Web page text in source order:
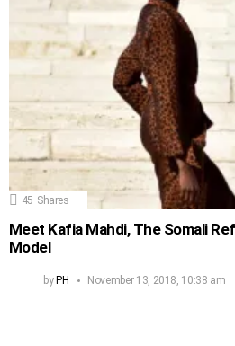
45 Shares
Meet Kafia Mahdi, The Somali
Model
byPH November 13, 2018, 10:38 am